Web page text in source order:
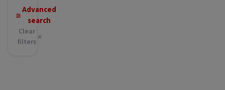
Advanced
search
Clear
filters